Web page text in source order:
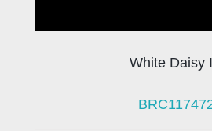
White Daisy